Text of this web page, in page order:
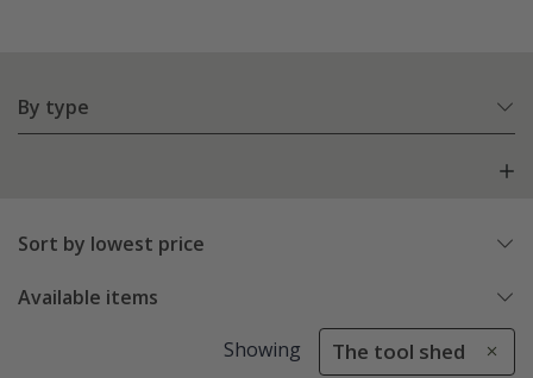
By type
Sort by lowest price
Available items
Showing The tool shed